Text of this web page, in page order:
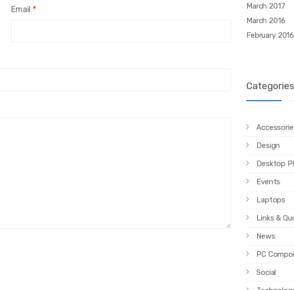
Email *
March 2017
March 2016
February 2016
Categories
Design
Desktop
Events
Laptops
Links &
News
PC
Social